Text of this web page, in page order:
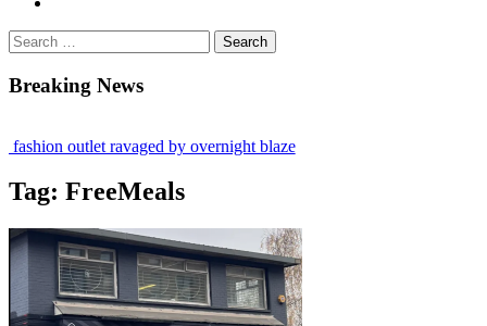
Search
for:
Breaking News
outlet ravaged by overnight blaze
network from abroad jailed after Salford raids
bill dies aged 80
Tag: FreeMeals